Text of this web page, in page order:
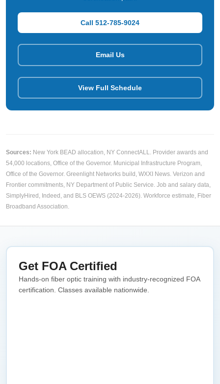
Call 512-785-9024
Email Us
View Full Schedule
Sources: New York BEAD allocation, NY ConnectALL. Provider awards and
54,000 locations, Office of the Governor. Municipal Infrastructure Program,
Office of the Governor. Greenlight Networks build, WXXI News. Verizon and
Frontier commitments, NY Department of Public Service. Job and salary data,
SimplyHired, Indeed, and BLS OEWS (2024-2026). Workforce estimate, Fiber
Broadband Association.
Get FOA Certified
Hands-on fiber optic training with industry-recognized FOA
certification. Classes available nationwide.